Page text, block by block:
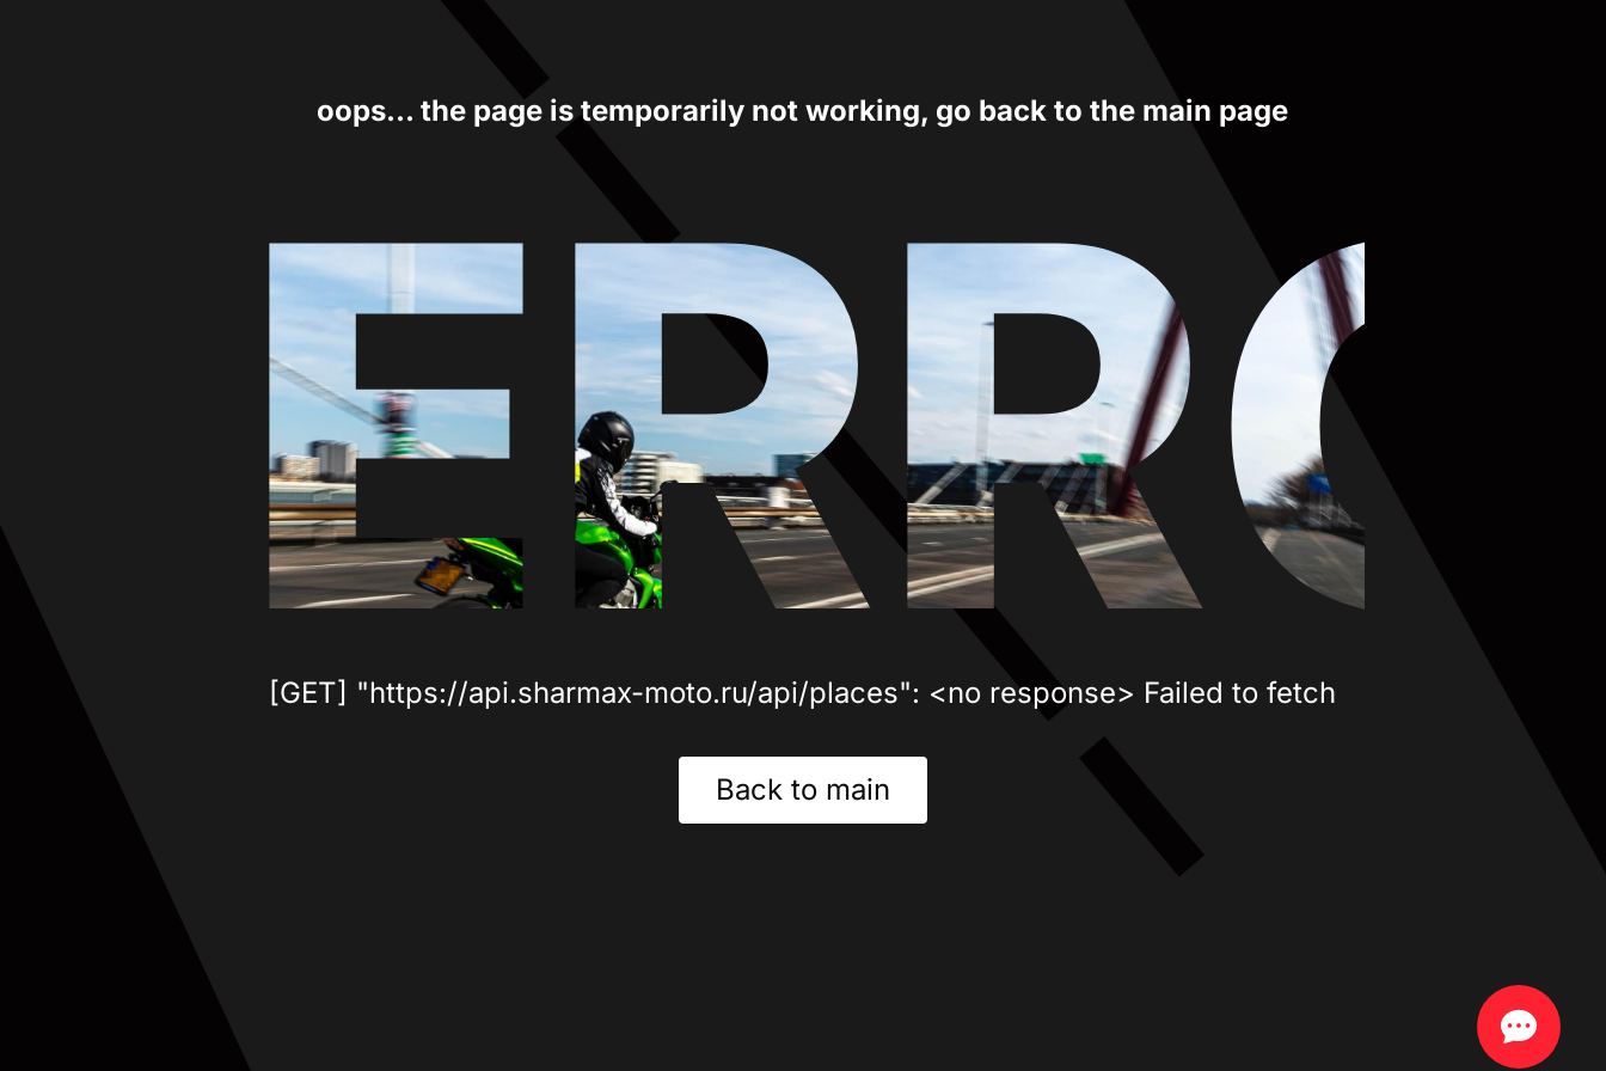
oops... the page is temporarily not working, go back to the main page
[GET] "https://api.sharmax-moto.ru/api/places": <no response> Failed to fetch
Back to main